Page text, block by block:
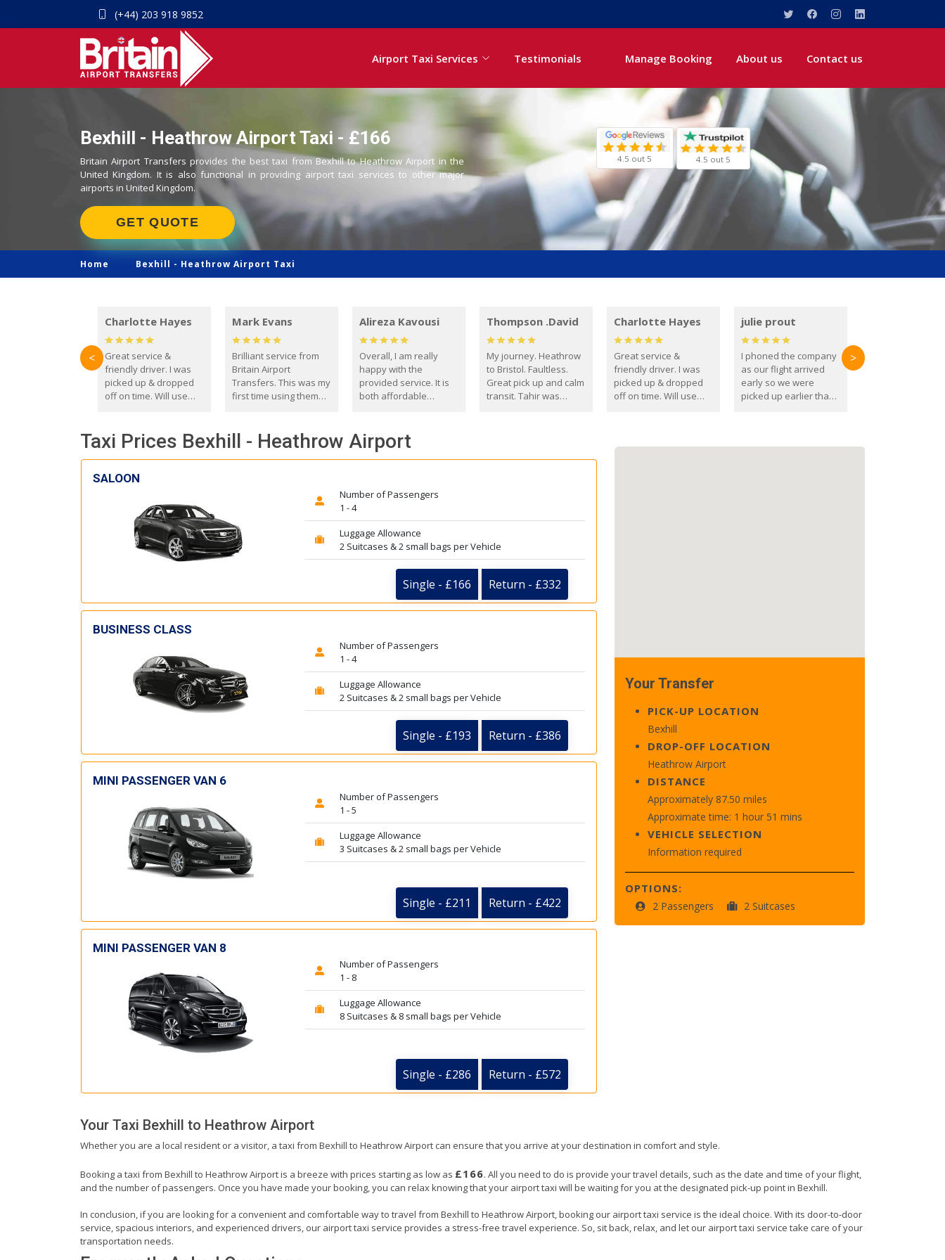
(+44) 203 918 9852
Airport Taxi Services Testimonials Manage Booking About us Contact us
Bexhill - Heathrow Airport Taxi - £166
Britain Airport Transfers provides the best taxi from Bexhill to Heathrow Airport in the
United Kingdom. It is also functional in providing airport taxi services to other major
airports in United Kingdom.
GET QUOTE
4.5 out 5 4.5 out 5
Home Bexhill - Heathrow Airport Taxi
Charlotte Hayes
Great service &
friendly driver. I was
picked up & dropped
off on time. Will use
Mark Evans
Brilliant service from
Britain Airport
Transfers. This was my
first time using them
everyone. Driver came
with the correct baby
seat for my 3 year old.
Alireza Kavousi
Overall, I am really
happy with the
provided service. It is
both affordable
reliable.
Thompson .David
My journey. Heathrow
to Bristol. Faultless.
Great pick up and calm
transit. Tahir was
you. David Thompson
Charlotte Hayes
Great service &
friendly driver. I was
picked up & dropped
off on time. Will use
julie prout
I phoned the company
as our flight arrived
early so we were
picked up earlier than
< >
Taxi Prices Bexhill - Heathrow Airport
SALOON
Number of Passengers
1 - 4
Luggage Allowance
2 Suitcases & 2 small bags per Vehicle
Single - £166 Return - £332
BUSINESS CLASS
Number of Passengers
1 - 4
Luggage Allowance
2 Suitcases & 2 small bags per Vehicle
Single - £193 Return - £386
MINI PASSENGER VAN 6
Number of Passengers
1 - 5
Luggage Allowance
3 Suitcases & 2 small bags per Vehicle
Single - £211 Return - £422
MINI PASSENGER VAN 8
Number of Passengers
1 - 8
Luggage Allowance
8 Suitcases & 8 small bags per Vehicle
Single - £286 Return - £572
Your Transfer
PICK-UP LOCATION
Bexhill
DROP-OFF LOCATION
Heathrow Airport
DISTANCE
Approximately 87.50 miles
Approximate time: 1 hour 51 mins
VEHICLE SELECTION
Information required
OPTIONS:
2 Passengers 2 Suitcases
Your Taxi Bexhill to Heathrow Airport
Whether you are a local resident or a visitor, a taxi from Bexhill to Heathrow Airport can ensure that you arrive at your destination in comfort and style.
Booking a taxi from Bexhill to Heathrow Airport is a breeze with prices starting as low as £166. All you need to do is provide your travel details, such as the date and time of your flight,
and the number of passengers. Once you have made your booking, you can relax knowing that your airport taxi will be waiting for you at the designated pick-up point in Bexhill.
In conclusion, if you are looking for a convenient and comfortable way to travel from Bexhill to Heathrow Airport, booking our airport taxi service is the ideal choice. With its door-to-door
service, spacious interiors, and experienced drivers, our airport taxi service provides a stress-free travel experience. So, sit back, relax, and let our airport taxi service take care of your
transportation needs.